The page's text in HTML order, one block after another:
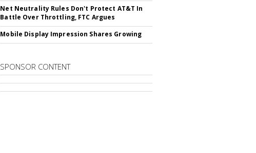
Net Neutrality Rules Don't Protect AT&T In
Battle Over Throttling, FTC Argues
Mobile Display Impression Shares Growing
SPONSOR CONTENT